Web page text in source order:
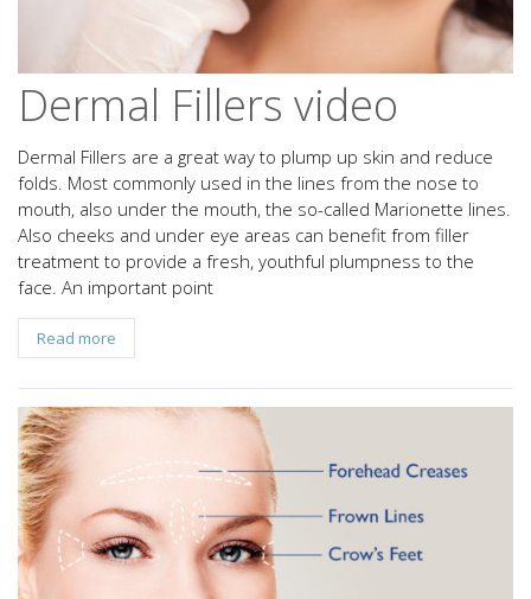
Dermal Fillers video
Dermal Fillers are a great way to plump up skin and reduce
folds. Most commonly used in the lines from the nose to
mouth, also under the mouth, the so-called Marionette lines.
Also cheeks and under eye areas can benefit from filler
treatment to provide a fresh, youthful plumpness to the
face. An important point
Read more